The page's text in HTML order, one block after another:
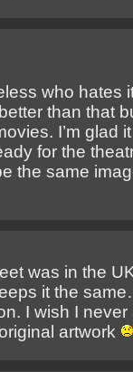
who hates
than that
I’m glad
for the
the same
was in the
it the
I wish I
artwork